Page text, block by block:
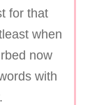
for that
when
now
with